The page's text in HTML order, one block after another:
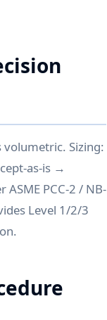
Sizing:
as-is →
PCC-2 / NB-
Level 1/2/3